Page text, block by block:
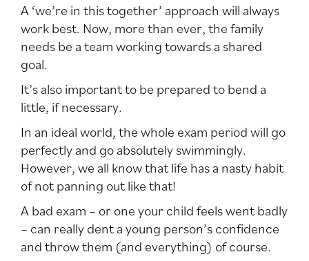
A ‘we’re in this together’ approach will always
work best. Now, more than ever, the family
needs be a team working towards a shared
goal.
It’s also important to be prepared to bend a
little, if necessary.
In an ideal world, the whole exam period will go
perfectly and go absolutely swimmingly.
However, we all know that life has a nasty habit
of not panning out like that!
A bad exam – or one your child feels went badly
– can really dent a young person’s confidence
and throw them (and everything) of course.